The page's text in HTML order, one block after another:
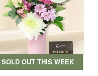
SOLD OUT THIS WEEK